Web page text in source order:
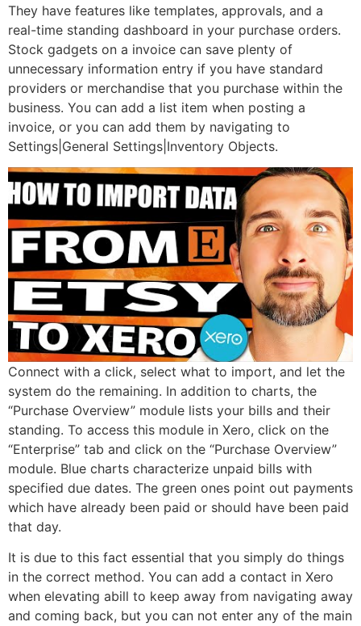
They have features like templates, approvals, and a
real-time standing dashboard in your purchase orders.
Stock gadgets on a invoice can save plenty of
unnecessary information entry if you have standard
providers or merchandise that you purchase within the
business. You can add a list item when posting a
invoice, or you can add them by navigating to
Settings|General Settings|Inventory Objects.
Connect with a click, select what to import, and let the
system do the remaining. In addition to charts, the
“Purchase Overview” module lists your bills and their
standing. To access this module in Xero, click on the
“Enterprise” tab and click on the “Purchase Overview”
module. Blue charts characterize unpaid bills with
specified due dates. The green ones point out payments
which have already been paid or should have been paid
that day.
It is due to this fact essential that you simply do things
in the correct method. You can add a contact in Xero
when elevating abill to keep away from navigating away
and coming back, but you can not enter any of the main